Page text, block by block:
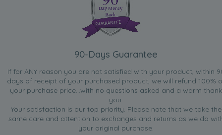
90-Days Guarantee
If for ANY reason you are not satisfied with your product, within
days of receipt of your purchased product, we will refund 100%
your purchase price...with no questions asked and a warm thank
you.
Your satisfaction is our top priority. Please note that we take the
same care and attention to exchanges and returns as we do
your original purchase.